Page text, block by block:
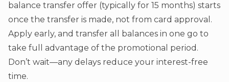
balance transfer offer (typically for 15 months) starts
once the transfer is made, not from card approval.
Apply early, and transfer all balances in one go to
take full advantage of the promotional period.
Don’t wait—any delays reduce your interest-free
time.